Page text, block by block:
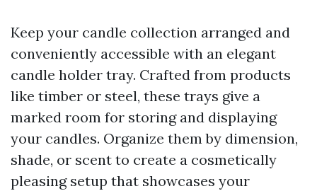
Keep your candle collection arranged and
conveniently accessible with an elegant
candle holder tray. Crafted from products
like timber or steel, these trays give a
marked room for storing and displaying
your candles. Organize them by dimension,
shade, or scent to create a cosmetically
pleasing setup that showcases your